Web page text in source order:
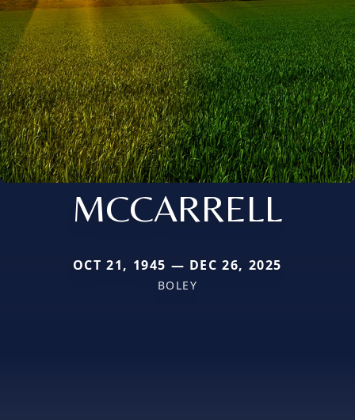
MCCARRELL
OCT 21, 1945 — DEC 26, 2025
BOLEY